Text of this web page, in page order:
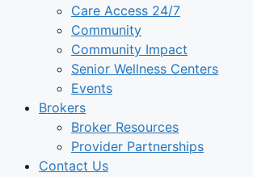
Care Access 24/7
Community
Community Impact
Senior Wellness Centers
Events
Brokers
Broker Resources
Provider Partnerships
Contact Us